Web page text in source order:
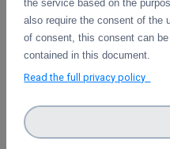
system. This would be
interface at the
allowing them to work
processing programs
dedicated to the
in the Science Mesh,
collaboration on on-
the service based on the
also require the consent of the
of consent, this consent can
contained in this document.
Read the full privacy policy